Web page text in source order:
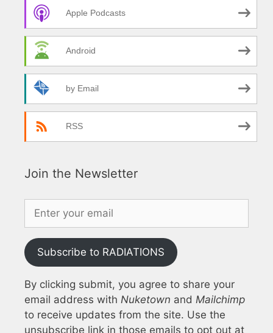
Apple Podcasts
Android
by Email
RSS
Join the Newsletter
Subscribe to RADIATIONS
By clicking submit, you agree to share your
email address with Nuketown and Mailchimp
to receive updates from the site. Use the
unsubscribe link in those emails to opt out at